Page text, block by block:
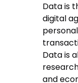
Data is
digital
Data is
and